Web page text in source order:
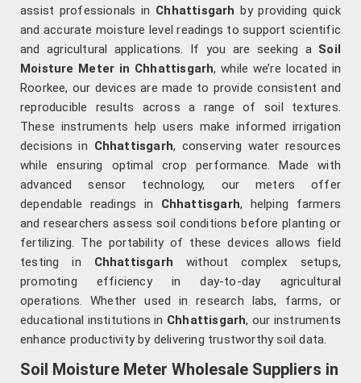
assist professionals in Chhattisgarh by providing quick
and accurate moisture level readings to support scientific
and agricultural applications. If you are seeking a Soil
Moisture Meter in Chhattisgarh, while we’re located in
Roorkee, our devices are made to provide consistent and
reproducible results across a range of soil textures.
These instruments help users make informed irrigation
decisions in Chhattisgarh, conserving water resources
while ensuring optimal crop performance. Made with
advanced sensor technology, our meters offer
dependable readings in Chhattisgarh, helping farmers
and researchers assess soil conditions before planting or
fertilizing. The portability of these devices allows field
testing in Chhattisgarh without complex setups,
promoting efficiency in day-to-day agricultural
operations. Whether used in research labs, farms, or
educational institutions in Chhattisgarh, our instruments
enhance productivity by delivering trustworthy soil data.
Soil Moisture Meter Wholesale Suppliers in